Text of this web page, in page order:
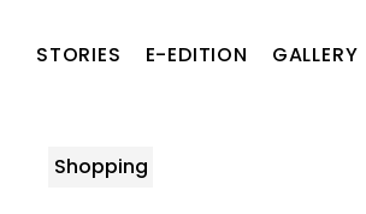
STORIES E-EDITION GALLERY
Shopping